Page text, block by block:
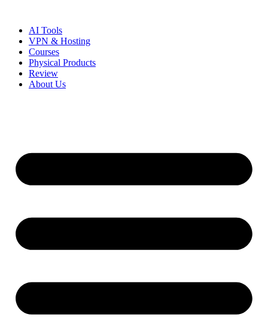
contentAI Tools
VPN & Hosting
Courses
Physical Products
Review
About Us